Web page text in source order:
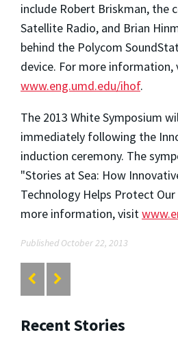
include Robert Briskman, the
Satellite Radio, and Brian
behind the Polycom
device. For more information,
www.eng.umd.edu/ihof.
The 2013 White Symposium
immediately following the
induction ceremony. The
"Stories at Sea: How
Technology Helps Protect Our
more information, visit
Published October 22, 2013
Recent Stories